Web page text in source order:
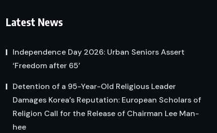
Latest News
Independence Day 2026: Urban Seniors Assert
‘Freedom after 65’
Detention of a 95-Year-Old Religious Leader
Damages Korea’s Reputation: European Scholars of
Religion Call for the Release of Chairman Lee Man-
hee